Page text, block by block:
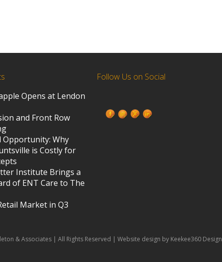
Opens at Lendon
and Front Row
Opportunity: Why
is Costly for
Institute Brings a
of ENT Care to The
Market in Q3
Follow Us on Social
& Associates | All Rights Reserved | Website design by Keekee360 Design